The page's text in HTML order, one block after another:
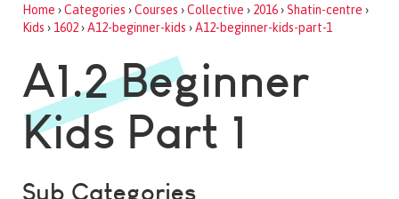
Home ›Categories ›Courses ›Collective › 2016›Shatin-centre ›
Kids › 1602›A12-beginner-kids ›A12-beginner-kids-part-1
A1.2 Beginner
Kids Part 1
Sub Categories